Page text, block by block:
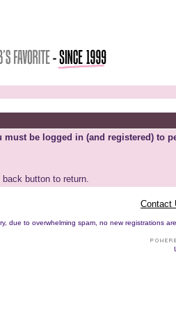
must be logged in (and registered) to
button to return.
Contact
due to overwhelming spam, no new registrations